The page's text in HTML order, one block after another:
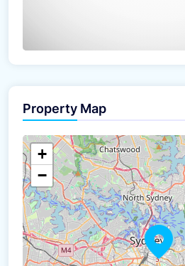
The panorama
Property Map
+
−